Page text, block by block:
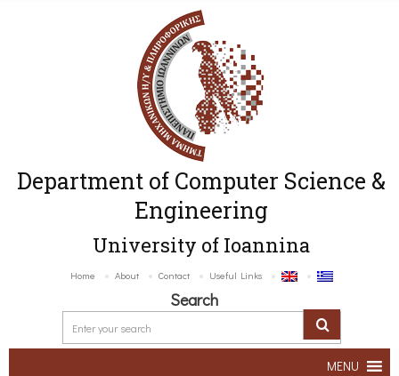
Department of Computer Science &
Engineering
University of Ioannina
Home About Contact Useful Links
Search
MENU